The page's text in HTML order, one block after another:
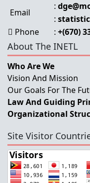
Email
:
:
Phone
: +(670)
About The INETL
Who Are We
Vision And Mission
Our Goals For The
Law And Guiding
Organizational
Site Visitor